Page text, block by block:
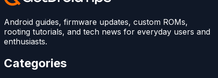
Android guides, firmware updates, custom ROMs,
rooting tutorials, and tech news for everyday users and
enthusiasts.
Categories